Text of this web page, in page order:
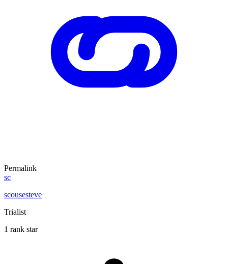
Permalink
sc
scousesteve
Trialist
1 rank star